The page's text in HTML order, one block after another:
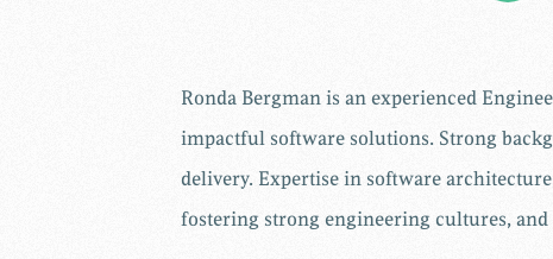
Ronda Bergman is an experienced
impactful software solutions. Strong
delivery. Expertise in software
fostering strong engineering cultures,